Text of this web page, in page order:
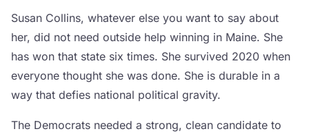
Susan Collins, whatever else you want to say about
her, did not need outside help winning in Maine. She
has won that state six times. She survived 2020 when
everyone thought she was done. She is durable in a
way that defies national political gravity.
The Democrats needed a strong, clean candidate to